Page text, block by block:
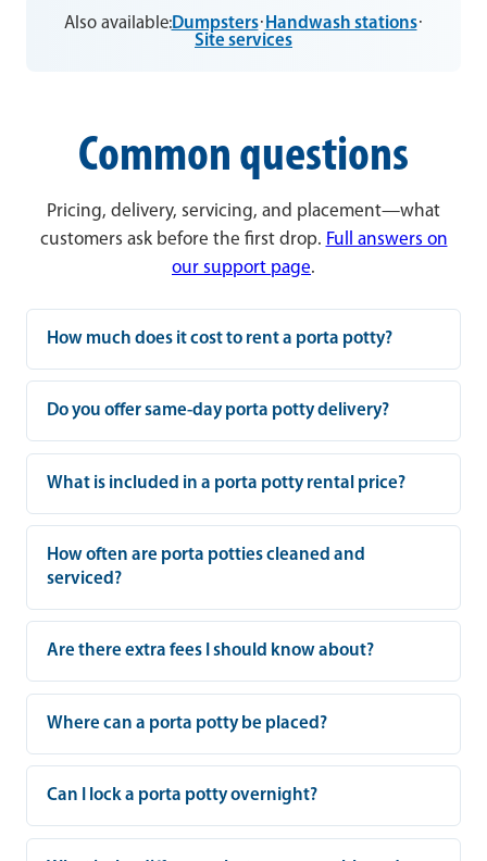
Also available:Dumpsters· Handwash stations·
Site services
Common questions
Pricing, delivery, servicing, and placement—what
customers ask before the first drop. Full answers on
our support page.
How much does it cost to rent a porta potty?
Do you offer same-day porta potty delivery?
What is included in a porta potty rental price?
How often are porta potties cleaned and
serviced?
Are there extra fees I should know about?
Where can a porta potty be placed?
Can I lock a porta potty overnight?